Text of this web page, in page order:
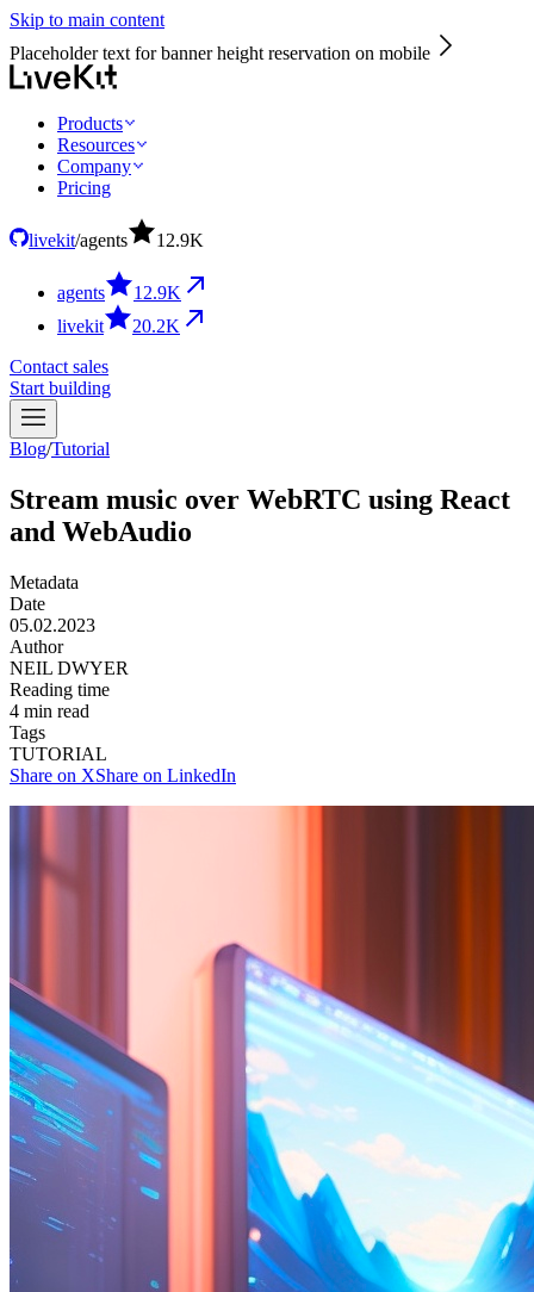
Skip to main content
Placeholder text for banner height reservation on mobile
Products
Resources
Company
Pricing
livekit/agents 12.9K
agents 12.9K
livekit
20.2K
Contact sales
Start building
Blog/Tutorial
Stream music over WebRTC using React
and WebAudio
Metadata
Date
05.02.2023
Author
NEIL DWYER
Reading time
4 min read
Tags
TUTORIAL
Share on XShare on LinkedIn